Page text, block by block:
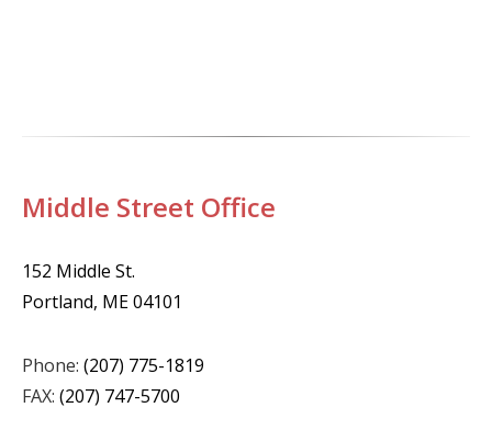
Middle Street Office
152 Middle St.
Portland, ME 04101
Phone: (207) 775-1819
FAX: (207) 747-5700